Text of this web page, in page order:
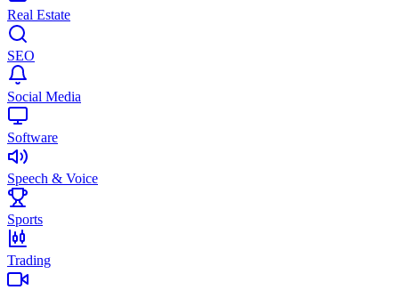
Real Estate
SEO
Social Media
Software
Speech & Voice
Sports
Trading